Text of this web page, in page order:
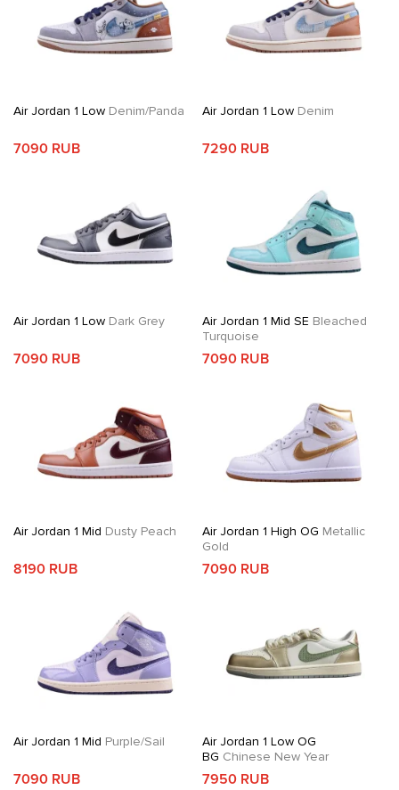
Air Jordan 1 Low Denim/Panda
7090 RUB
Air Jordan 1 LowDenim
7290 RUB
Air Jordan 1 Low Dark Grey
7090 RUB
Air Jordan 1 Mid SE Bleached
Turquoise
7090 RUB
Air Jordan 1 Mid Dusty Peach
8190 RUB
Air Jordan 1 High OG Metallic
Gold
7090 RUB
Air Jordan 1 Mid Purple/Sail
7090 RUB
Air Jordan 1 Low OG
BG Chinese New Year
7950 RUB